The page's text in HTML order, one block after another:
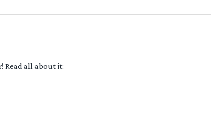
Read all about it: